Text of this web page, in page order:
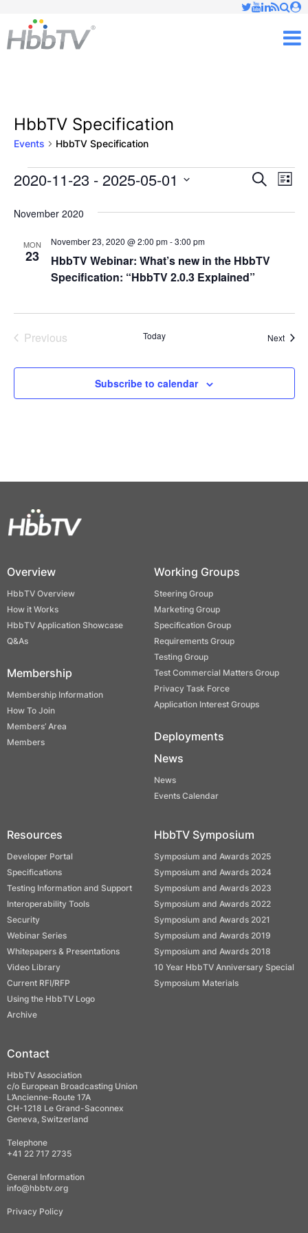
HbbTV Specification
Events HbbTV Specification
Events
Events
Search
Views
Search
List
2020-11-23 - 2025-05-01
date.
November 2020
MON
23
HbbTV Webinar: What’s new in the HbbTV
Specification: “HbbTV 2.0.3 Explained”
November 23, 2020 @ 2:00 pm-3:00 pm
Previous
Today Next
Subscribe to calendar
Overview
HbbTV Overview
How it Works
HbbTV Application Showcase
Q&As
Membership
Membership Information
How To Join
Members’ Area
Members
Working Groups
Steering Group
Marketing Group
Specification Group
Requirements Group
Testing Group
Test Commercial Matters Group
Privacy Task Force
Application Interest Groups
Deployments
News
News
Events Calendar
Resources
Developer Portal
Specifications
Testing Information and Support
Interoperability Tools
Security
Webinar Series
Whitepapers & Presentations
Video Library
Current RFI/RFP
Using the HbbTV Logo
Archive
HbbTV Symposium
Symposium and Awards 2025
Symposium and Awards 2024
Symposium and Awards 2023
Symposium and Awards 2022
Symposium and Awards 2021
Symposium and Awards 2019
Symposium and Awards 2018
10 Year HbbTV Anniversary Special
Symposium Materials
Contact
HbbTV Association
c/o European Broadcasting Union
L’Ancienne-Route 17A
CH-1218 Le Grand-Saconnex
Geneva, Switzerland
Telephone
+41 22 717 2735
General Information
info@hbbtv.org
Privacy Policy
✕
Just type and press 'enter'